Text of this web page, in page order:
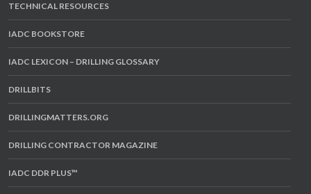
TECHNICAL RESOURCES
IADC BOOKSTORE
IADC LEXICON – DRILLING GLOSSARY
DRILLBITS
DRILLINGMATTERS.ORG
DRILLING CONTRACTOR MAGAZINE
IADC DDR PLUS™